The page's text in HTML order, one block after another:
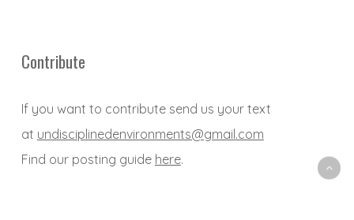
Contribute
If you want to contribute send us your text
at undisciplinedenvironments@gmail.com
Find our posting guide here.